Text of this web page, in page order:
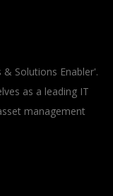
& Solutions Enabler'.
as a leading IT
management